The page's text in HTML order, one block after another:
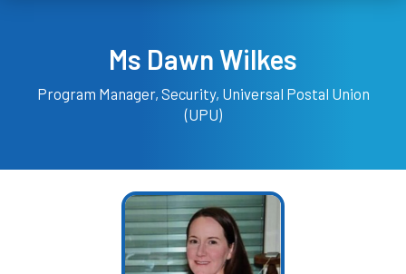
Ms Dawn Wilkes
Program Manager, Security, Universal Postal Union
(UPU)